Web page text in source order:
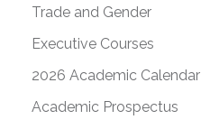
Trade and Gender
Executive Courses
2026 Academic Calendar
Academic Prospectus